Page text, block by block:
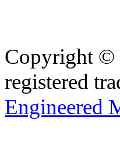
Copyright ©
registered
Engineered